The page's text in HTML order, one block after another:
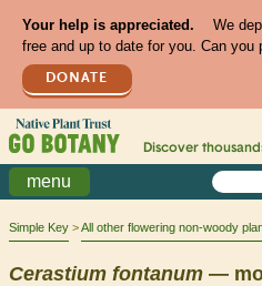
Your help is appreciated.
We
free and up to date for you. Can you
DONATE
Discover
menu
Simple Key All other flowering non-woody
Cerastium fontanum —